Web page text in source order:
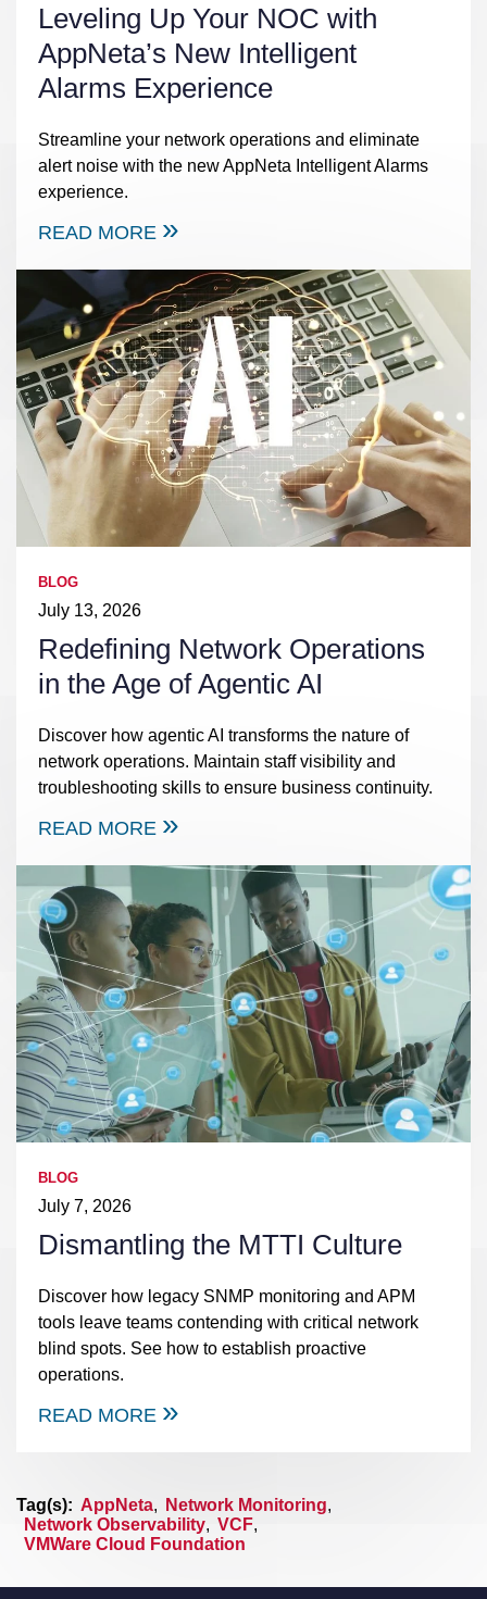
Leveling Up Your NOC with
AppNeta’s New Intelligent
Alarms Experience
Streamline your network operations and eliminate
alert noise with the new AppNeta Intelligent Alarms
experience.
READ MORE
BLOG
July 13, 2026
Redefining Network Operations
in the Age of Agentic AI
Discover how agentic AI transforms the nature of
network operations. Maintain staff visibility and
troubleshooting skills to ensure business continuity.
READ MORE
BLOG
July 7, 2026
Dismantling the MTTI Culture
Discover how legacy SNMP monitoring and APM
tools leave teams contending with critical network
blind spots. See how to establish proactive
operations.
READ MORE
Tag(s): AppNeta, Network Monitoring,
Network Observability, VCF,
VMWare Cloud Foundation